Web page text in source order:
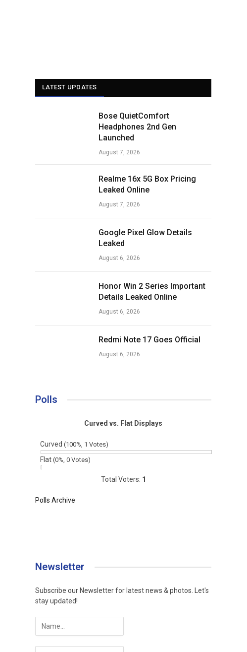
LATEST UPDATES
Bose QuietComfort
Headphones 2nd Gen
Launched
August 7, 2026
Realme 16x 5G Box Pricing
Leaked Online
August 7, 2026
Google Pixel Glow Details
Leaked
August 6, 2026
Honor Win 2 Series Important
Details Leaked Online
August 6, 2026
Redmi Note 17 Goes Official
August 6, 2026
Polls
Curved vs. Flat Displays
Curved (100%, 1 Votes)
Flat (0%, 0 Votes)
Total Voters: 1
Polls Archive
Newsletter
Subscribe our Newsletter for latest news & photos. Let's
stay updated!